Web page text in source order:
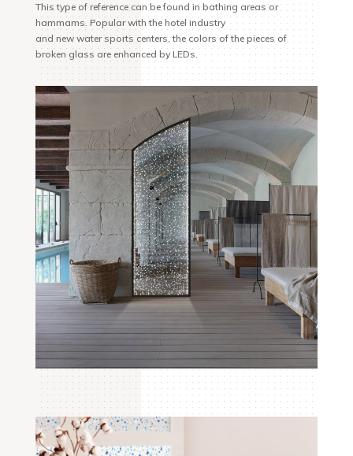
This type of reference can be found in bathing areas or
hammams. Popular with the hotel industry
and new water sports centers, the colors of the pieces of
broken glass are enhanced by LEDs.